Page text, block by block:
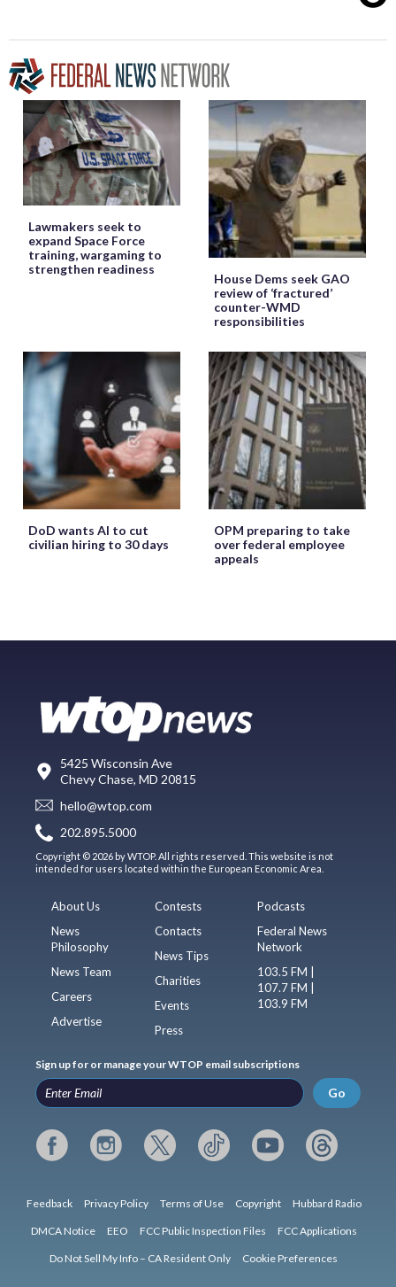
Lawmakers seek to
expand Space Force
training, wargaming to
strengthen readiness
House Dems seek GAO
review of ‘fractured’
counter-WMD
responsibilities
DoD wants AI to cut
civilian hiring to 30 days
OPM preparing to take
over federal employee
appeals
5425 Wisconsin Ave
Chevy Chase, MD 20815
hello@wtop.com
202.895.5000
Copyright © 2026 by WTOP. All rights reserved. This website is not
intended for users located within the European Economic Area.
About Us
News
Philosophy
News Team
Careers
Advertise
Contests
Contacts
News Tips
Charities
Events
Press
Podcasts
Federal News
Network
103.5 FM |
107.7 FM |
103.9 FM
Sign up for or manage your WTOP email subscriptions
Go
Feedback Privacy Policy Terms of Use Copyright Hubbard Radio
DMCA Notice EEO FCC Public Inspection Files FCC Applications
Do Not Sell My Info – CA Resident Only Cookie Preferences